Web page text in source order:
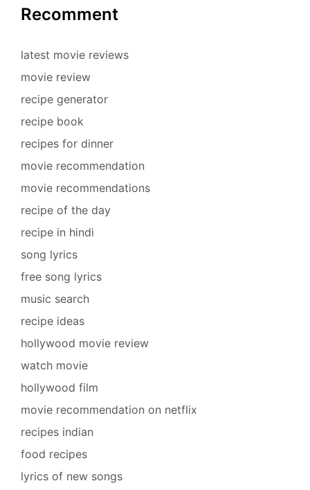
Recomment
latest movie reviews
movie review
recipe generator
recipe book
recipes for dinner
movie recommendation
movie recommendations
recipe of the day
recipe in hindi
song lyrics
free song lyrics
music search
recipe ideas
hollywood movie review
watch movie
hollywood film
movie recommendation on netflix
recipes indian
food recipes
lyrics of new songs